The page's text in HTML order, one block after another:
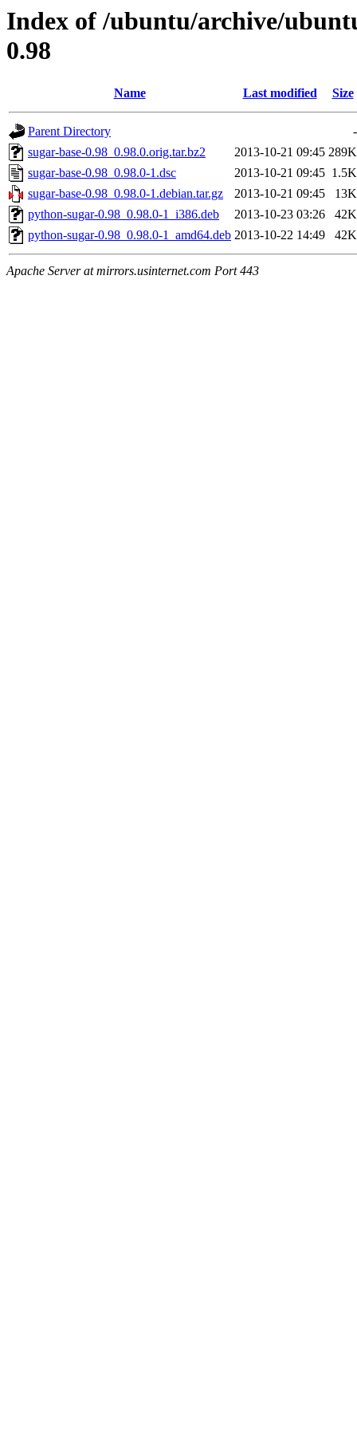
Index of /ubuntu/archive/
0.98
Name Last modified Size
Parent Directory
-
sugar-base-0.98_0.98.0.orig.tar.bz2
2013-10-21 09:45 289K
sugar-base-0.98_0.98.0-1.dsc
2013-10-21 09:45 1.5K
sugar-base-0.98_0.98.0-1.debian.tar.gz
2013-10-21 09:45
13K
python-sugar-0.98_0.98.0-1_i386.deb
2013-10-23 03:26
42K
python-sugar-0.98_0.98.0-1_amd64.deb 2013-10-22 14:49 42K
Apache Server at mirrors.usinternet.com Port 443